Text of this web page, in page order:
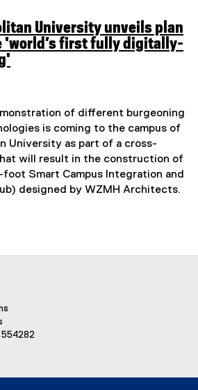
l
l
i
University unveils plan
'world’s first fully digitally-
x
t
e
r
n
a
of different burgeoning
is coming to the campus of
University as part of a cross-
will result in the construction of
Smart Campus Integration and
designed by WZMH Architects.